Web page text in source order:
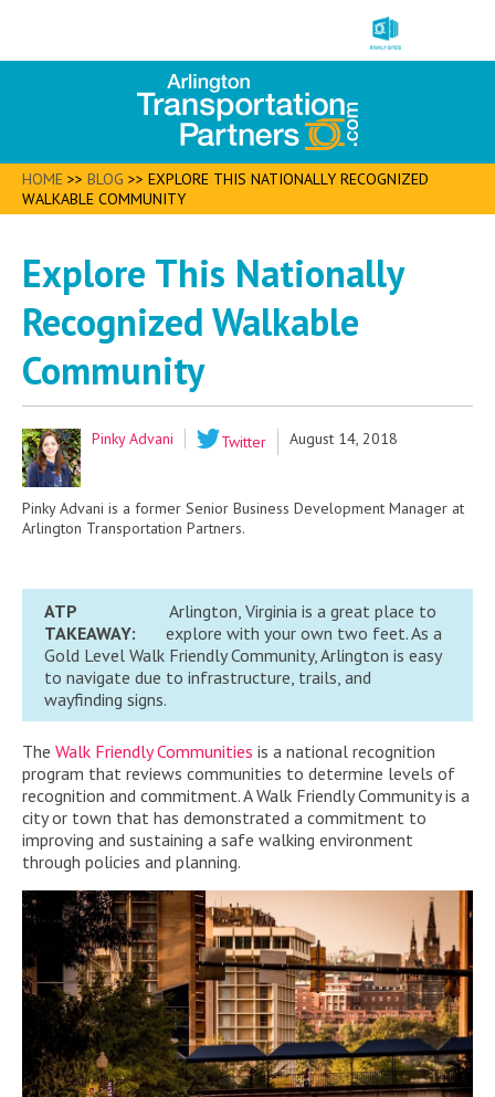
HOME >> BLOG >> EXPLORE THIS NATIONALLY RECOGNIZED
WALKABLE COMMUNITY
Explore This Nationally
Recognized Walkable
Community
Pinky Advani Twitter August 14, 2018
Pinky Advani is a former Senior Business Development Manager at
Arlington Transportation Partners.
ATP
TAKEAWAY:
Arlington, Virginia is a great place to
explore with your own two feet. As a
Gold Level Walk Friendly Community, Arlington is easy
to navigate due to infrastructure, trails, and
wayfinding signs.
The Walk Friendly Communities is a national recognition
program that reviews communities to determine levels of
recognition and commitment.A Walk Friendly Community is a
city or town that has demonstrated a commitment to
improving and sustaining a safe walking environment
through policies and planning.